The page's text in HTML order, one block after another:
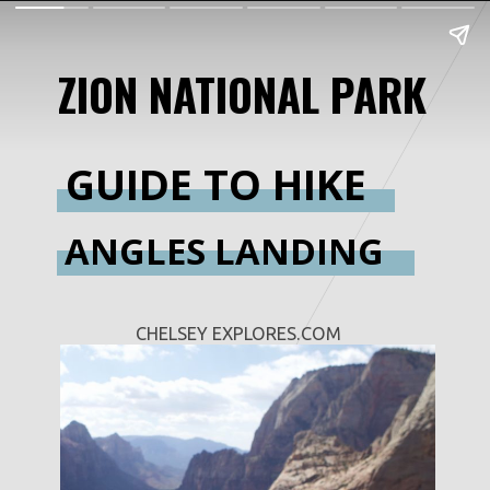
CHELSEY EXPLORES.COM
GUIDE TO HIKE
ZION NATIONAL PARK
ANGLES LANDING